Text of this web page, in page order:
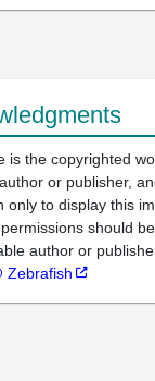
is the copyrighted
or publisher,
only to display this
should
author or
Zebrafish